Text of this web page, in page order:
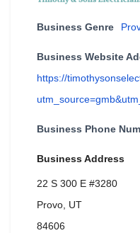
Business Genre
Business Website
https://
Business Phone
Business Address
22 S 300 E #3280
Provo, UT
84606